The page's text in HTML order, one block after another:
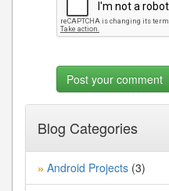
Blog Categories
» Android Projects (3)